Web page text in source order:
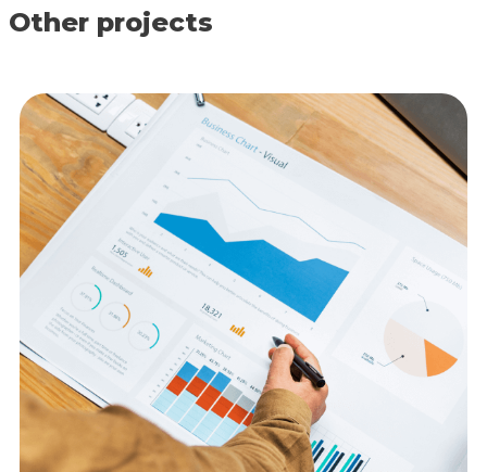
Other projects